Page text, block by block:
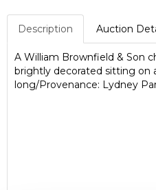
Description Auction
A William Brownfield & Son
brightly decorated sitting on
long/Provenance: Lydney